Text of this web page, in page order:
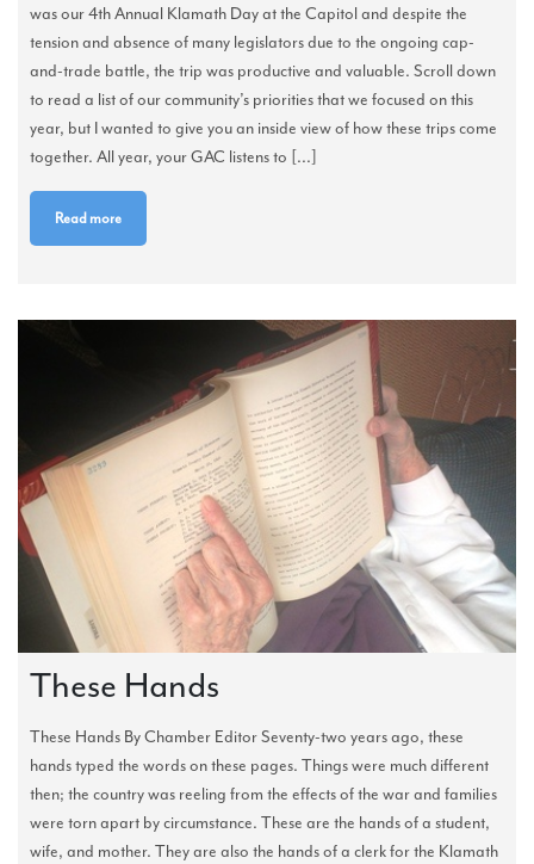
was our 4th Annual Klamath Day at the Capitol and despite the
tension and absence of many legislators due to the ongoing cap-
and-trade battle, the trip was productive and valuable. Scroll down
to read a list of our community’s priorities that we focused on this
year, but I wanted to give you an inside view of how these trips come
together. All year, your GAC listens to [...]
Read more
These Hands
These Hands By Chamber Editor Seventy-two years ago, these
hands typed the words on these pages. Things were much different
then; the country was reeling from the effects of the war and families
were torn apart by circumstance. These are the hands of a student,
wife, and mother. They are also the hands of a clerk for the Klamath